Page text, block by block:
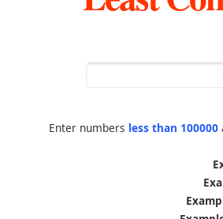
Enter numbers less than 100000